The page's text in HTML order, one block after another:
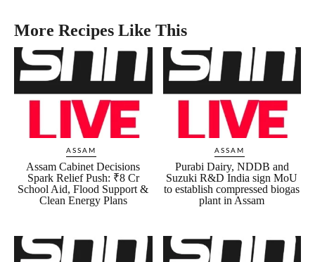
More Recipes Like This
ASSAM
Assam Cabinet Decisions
Spark Relief Push: ₹8 Cr
School Aid, Flood Support &
Clean Energy Plans
ASSAM
Purabi Dairy, NDDB and
Suzuki R&D India sign MoU
to establish compressed biogas
plant in Assam